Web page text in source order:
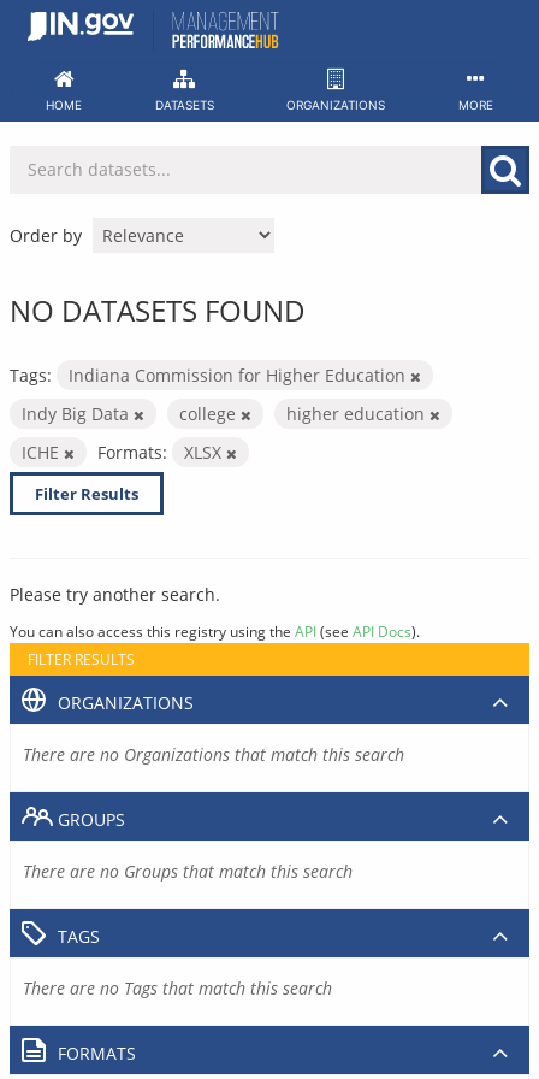
Skip
HOME DATASETS ORGANIZATIONS MORE
Order by
NO DATASETS FOUND
Tags:
Indiana Commission for Higher Education
Indy Big Data
college
higher education
ICHE
Formats: XLSX
Filter Results
Please try another search.
You can also access this registry using the API(see API Docs).
FILTER RESULTS
ORGANIZATIONS
There are no Organizations that match this search
GROUPS
There are no Groups that match this search
TAGS
There are no Tags that match this search
FORMATS